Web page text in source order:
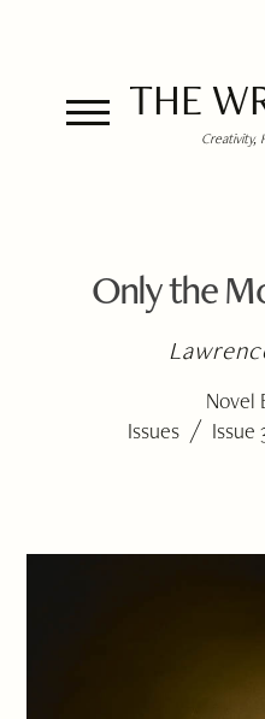
THE
Creativity,
Only the
Novel
Issues / Issue